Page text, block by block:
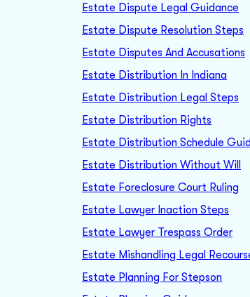
Estate Dispute Legal Guidance
Estate Dispute Resolution Steps
Estate Disputes And Accusations
Estate Distribution In Indiana
Estate Distribution Legal Steps
Estate Distribution Rights
Estate Distribution Schedule
Estate Distribution Without Will
Estate Foreclosure Court Ruling
Estate Lawyer Inaction Steps
Estate Lawyer Trespass Order
Estate Mishandling Legal
Estate Planning For Stepson